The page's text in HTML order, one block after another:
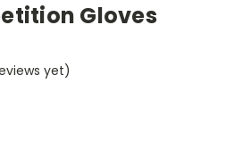
Gloves
yet)